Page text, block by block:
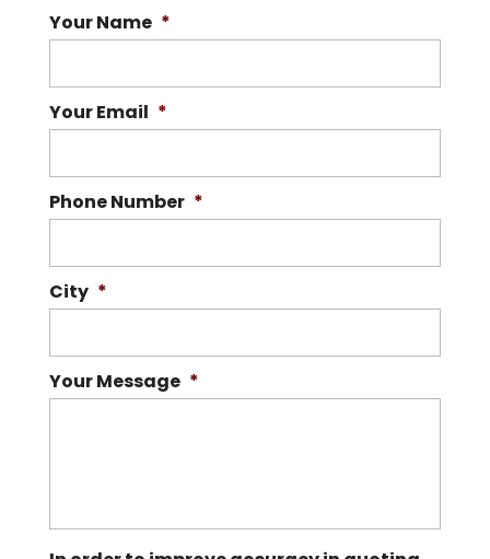
Your Name *
Your Email *
Phone Number *
City *
Your Message *